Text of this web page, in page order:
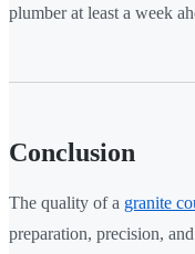
plumber at least a week
Conclusion
The quality of a granite
preparation, precision,